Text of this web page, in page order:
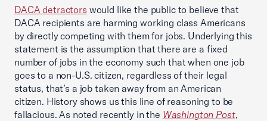
DACA detractors would like the public to believe that
DACA recipients are harming working class Americans
by directly competing with them for jobs. Underlying this
statement is the assumption that there are a fixed
number of jobs in the economy such that when one job
goes to a non-U.S. citizen, regardless of their legal
status, that’s a job taken away from an American
citizen. History shows us this line of reasoning to be
fallacious. As noted recently in the Washington Post,